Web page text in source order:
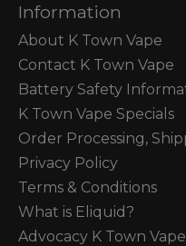
Information
About K Town Vape
Contact K Town Vape
Battery Safety
K Town Vape Specials
Order Processing,
Privacy Policy
Terms & Conditions
What is Eliquid?
Advocacy K Town Vape